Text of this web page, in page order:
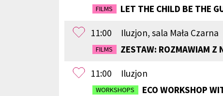
FILMS LET THE CHILD BE THE
11:00 Iluzjon, sala Mała Czarna
FILMS ZESTAW: ROZMAWIAM Z
11:00 Iluzjon
WORKSHOPS ECO WORKSHOP